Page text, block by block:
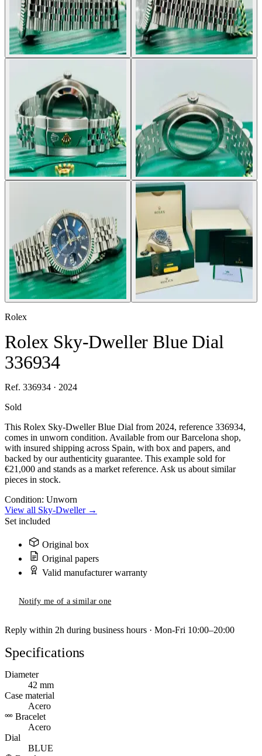
Rolex
Rolex Sky-Dweller Blue Dial
336934
Ref. 336934 · 2024
Sold
This Rolex Sky-Dweller Blue Dial from 2024, reference 336934,
comes in unworn condition. Available from our Barcelona shop,
with insured shipping across Spain, with box and papers, and
backed by our authenticity guarantee. This example sold for
€21,000 and stands as a market reference. Ask us about similar
pieces in stock.
Condition: Unworn
View all Sky-Dweller →
Set included
Original box
Original papers
Valid manufacturer warranty
Notify me of a similar one
Reply within 2h during business hours · Mon-Fri 10:00–20:00
Specifications
Diameter
42 mm
Case material
Acero
Bracelet
Acero
Dial
BLUE